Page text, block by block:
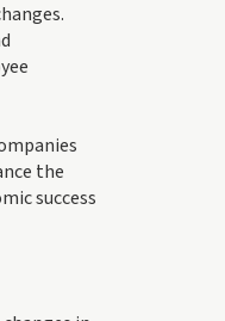
the
success